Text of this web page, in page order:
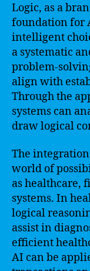
Logic, as a
foundation for
intelligent
a systematic
problem-
align with
Through the
systems can
draw logical
The
world of
as healthcare,
systems. In
logical
assist in
efficient
AI can be